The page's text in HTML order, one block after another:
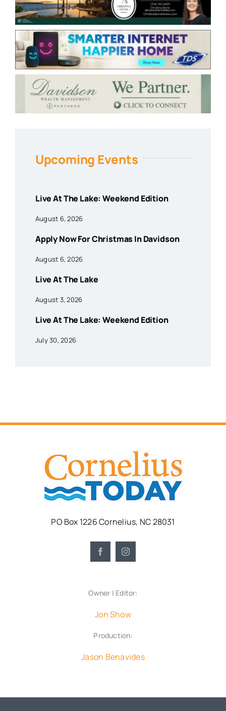
Upcoming Events
Live At The Lake: Weekend Edition
August 6, 2026
Apply Now For Christmas In Davidson
August 6, 2026
Live At The Lake
August 3, 2026
Live At The Lake: Weekend Edition
July 30, 2026
PO Box 1226 Cornelius, NC 28031
Owner | Editor:
Jon Show
Production:
Jason Benavides